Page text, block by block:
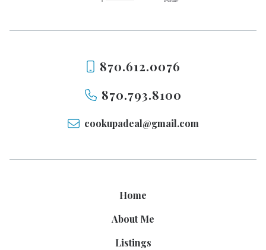
870.612.0076
870.793.8100
cookupadeal@gmail.com
Home
About Me
Listings